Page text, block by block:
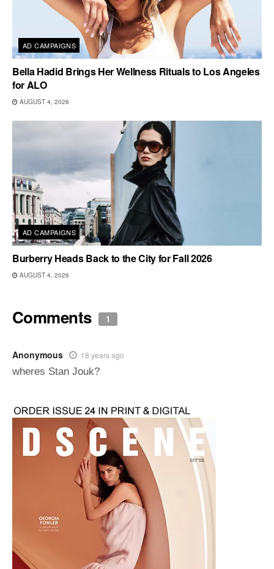
AD CAMPAIGNS
Bella Hadid Brings Her Wellness Rituals to Los Angeles
for ALO
AUGUST 4, 2026
AD CAMPAIGNS
Burberry Heads Back to the City for Fall 2026
AUGUST 4, 2026
Comments 1
Anonymous 18 years ago
wheres Stan Jouk?